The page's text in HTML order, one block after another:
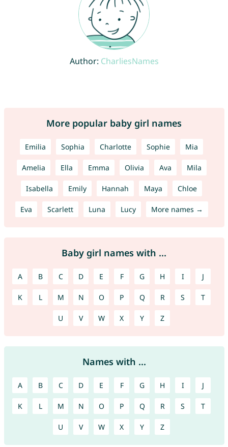
Author: CharliesNames
More popular baby girl names
Emilia Sophia Charlotte Sophie Mia
Amelia Ella Emma Olivia Ava Mila
Isabella Emily Hannah Maya Chloe
Eva Scarlett Luna Lucy More names →
Baby girl names with ...
A B C D E F G H I J
K L M N O P Q R S T
U V W X Y Z
Names with ...
A B C D E F G H I J
K L M N O P Q R S T
U V W X Y Z